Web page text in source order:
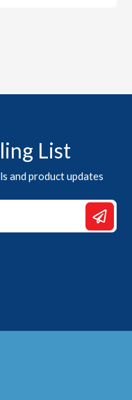
List
and product updates